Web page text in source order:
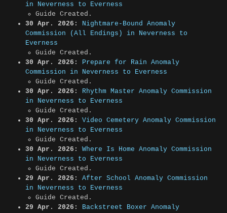
in Neverness to Everness
Guide Created.
30 Apr. 2026:
Nightmare-Bound Anomaly
Commission (All Endings) in Neverness to
Everness
Guide Created.
30 Apr. 2026:
Prepare for Rain Anomaly
Commission in Neverness to Everness
Guide Created.
30 Apr. 2026:
Rhythm Master Anomaly Commission
in Neverness to Everness
Guide Created.
30 Apr. 2026:
Video Cemetery Anomaly Commission
in Neverness to Everness
Guide Created.
30 Apr. 2026:
Where Is Home Anomaly Commission
in Neverness to Everness
Guide Created.
29 Apr. 2026:
After School Anomaly Commission
in Neverness to Everness
Guide Created.
29 Apr. 2026:
Backstreet Boxer Anomaly